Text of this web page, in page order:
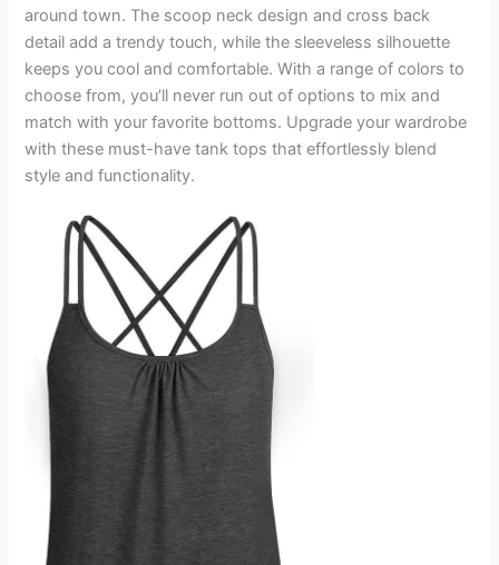
around town. The scoop neck design and cross back
detail add a trendy touch, while the sleeveless silhouette
keeps you cool and comfortable. With a range of colors to
choose from, you’ll never run out of options to mix and
match with your favorite bottoms. Upgrade your wardrobe
with these must-have tank tops that effortlessly blend
style and functionality.